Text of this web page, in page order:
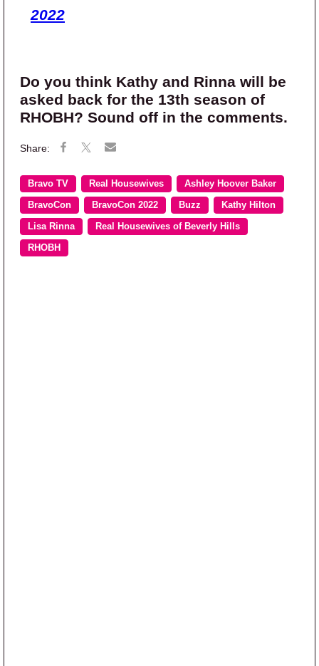
2022
Do you think Kathy and Rinna will be
asked back for the 13th season of
RHOBH? Sound off in the comments.
Bravo TV Real Housewives Ashley Hoover Baker
BravoCon BravoCon 2022 Buzz Kathy Hilton
Lisa Rinna Real Housewives of Beverly Hills
RHOBH